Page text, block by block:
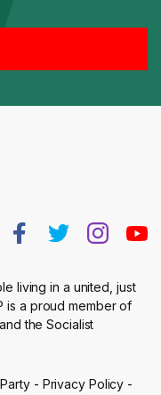
living in a united, just
is a proud member of
the Socialist
- Privacy Policy -